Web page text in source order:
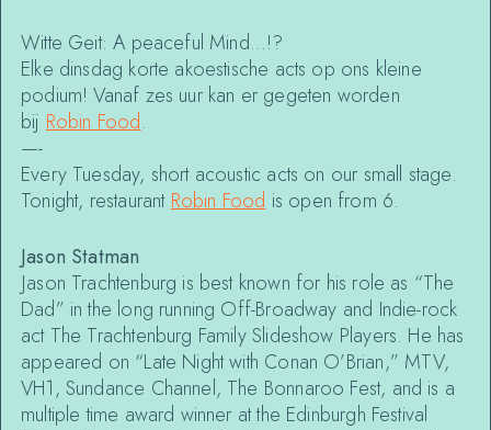
Witte Geit: A peaceful Mind…!?
Elke dinsdag korte akoestische acts op ons kleine
podium! Vanaf zes uur kan er gegeten worden
bij Robin Food.
—-
Every Tuesday, short acoustic acts on our small stage.
Tonight, restaurant Robin Food is open from 6.
Jason Statman
Jason Trachtenburg is best known for his role as “The
Dad” in the long running Off-Broadway and Indie-rock
act The Trachtenburg Family Slideshow Players. He has
appeared on “Late Night with Conan O’Brian,” MTV,
VH1, Sundance Channel, The Bonnaroo Fest, and is a
multiple time award winner at the Edinburgh Festival